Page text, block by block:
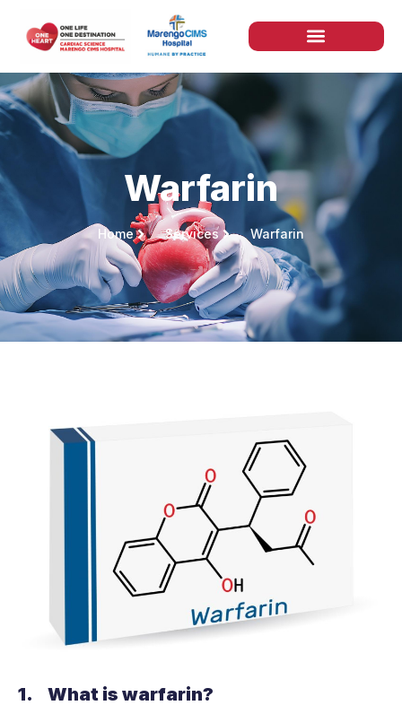
Warfarin
Home Services Warfarin
1. What is warfarin?